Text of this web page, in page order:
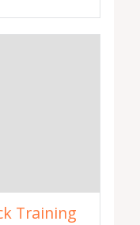
Training